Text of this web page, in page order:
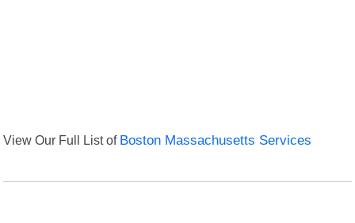
View Our Full List of Boston Massachusetts Services